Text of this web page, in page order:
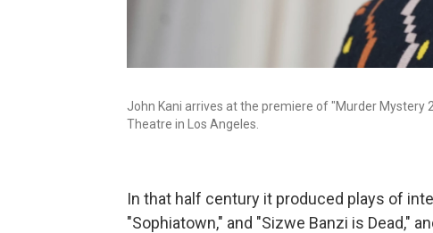
John Kani arrives at the premiere of "Murder Mystery
Theatre in Los Angeles.
In that half century it produced plays of
"Sophiatown," and "Sizwe Banzi is Dead,"